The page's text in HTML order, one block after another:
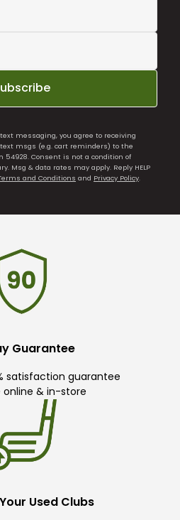
messaging, you agree to receiving
msgs (e.g. cart reminders) to the
Consent is not a condition of
Msg & data rates may apply. Reply HELP
and Conditions and Privacy Policy.
Guarantee
satisfaction guarantee
online & in-store
Used Clubs